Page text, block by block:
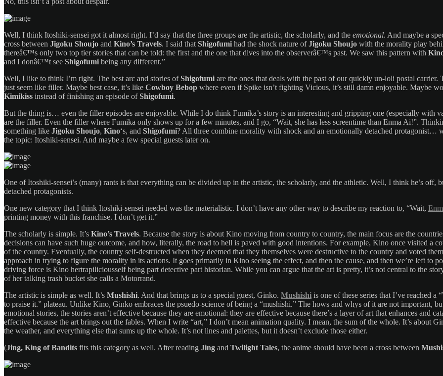
Well, I think Itoshiki-sensei got it almost right. I’d say that the three groups are the artistic, the scholarly, and the emotional. And maybe a
cross between Jigoku Shoujo and Kino’s Travels. I said that Shigofumi had the shock nature ofJigoku Shoujo with the morality play
thereâ€™s only two top tier stories that can be told: the first and the one that dives into the observerâ€™s past. We saw this pattern with
and I donâ€™t see Shigofumi being any different.”
Well, I like to think I’m right. The best arc and stories ofShigofumi are the ones that deals with the past of our quickly un-loli postal carrier.
just seem like filler. Maybe best case, it’s like Cowboy Bebop where even if Spike isn’t fighting Vicious, it’s still damn enjoyable. Maybe
Kimikiss instead of finishing an episode ofShigofumi.
But the thing is… even the filler episodes are enjoyable. While I do think Fumika’s story is an interesting and gripping one (especially with
are the filler. Even the filler where Fumika only shows up for a few minutes, and I go, “Wait, she has less screentime than Enma Ai!”.
something like Jigoku Shoujo, Kino‘s, and Shigofumi? All three combine morality with shock and an emotionally detached
the topic: Itoshiki-sensei. And maybe a few special guests later on.
One of Itoshiki-sensei’s (many) rants is that everything can be divided up in the artistic, the scholarly, and the athletic. Well, I think he’s
detached protagonists.
One new category that I think Itoshiki-sensei needed was the materialistic. I don’t have any other way to describe my reaction to, “Wait,
printing money with this franchise. I don’t get it.”
The scholarly is simple. It’s Kino’s Travels. Because the story is about Kino moving from country to country, the main focus are the
decisions can have such huge outcome, and how, literally, the road to hell is paved with good intentions. For example, Kino once visited a
of the country. Eventually, the country self-destructed when they deemed that they themselves were destructive to the country and voted
approach in trying to figure the morality in its actions. It goes primarily in Kino seeing the effect, and then the cause, and then we’re left to
driving force is Kino hertrapiliciousself being part detective part historian. While you can argue that the art is pretty, it’s not central to the
of her talking trash bucket she calls a Motorrand.
The artistic is simple as well. It’s Mushishi. And that brings us to a special guest, Ginko. Mushishi is one of these series that I’ve reached
to praise it.” plateau. Unlike Kino, Ginko embraces the psuedo-science of being a “mushishi.” The hows and whys of it are not important,
emotional stories, the stories aren’t effective because they are emotional: they are effective because there’s a layer of art that enhances and
effective because the art brings out the fables. When I write “art,” I don’t mean animation quality. I mean, the sum of the whole. It’s about
the weather, and everything else that sums up the whole. It’s not lines and palettes, but it doesn’t exclude those either.
(Jing, King of Bandits fits this category as well. After reading Jing and Twilight Tales, the anime should have been a cross between